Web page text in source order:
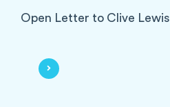
Open Letter to Clive Lewis